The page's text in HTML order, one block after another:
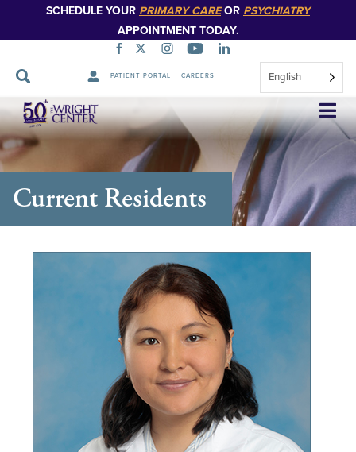
SCHEDULE YOUR PRIMARY CAREOR PSYCHIATRY
APPOINTMENT TODAY.
PATIENT PORTAL CAREERS English
Skip
Navigation
Current Residents